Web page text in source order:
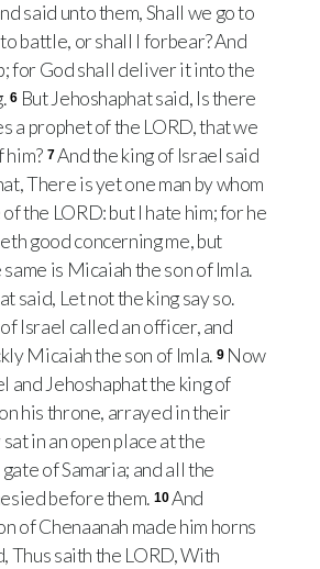
said unto them, Shall we go to
battle, or shall I forbear? And
for God shall deliver it into the
6 But Jehoshaphat said, Is there
a prophet of the LORD, that we
him? 7And the king of Israel said
There is yet one man by whom
the LORD: but I hate him; for he
good concerning me, but
is Micaiah the son of Imla.
said, Let not the king say so.
Israel called an officer, and
Micaiah the son of Imla. 9 Now
and Jehoshaphat the king of
his throne, arrayed in their
in an open place at the
of Samaria; and all the
before them. 10And
of Chenaanah made him horns
Thus saith the LORD, With